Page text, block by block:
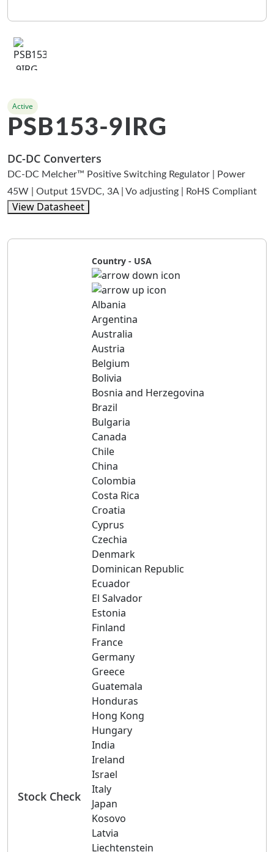
Active
PSB153-9IRG
DC-DC Converters
DC-DC Melcher™ Positive Switching Regulator | Power
45W | Output 15VDC, 3A | Vo adjusting | RoHS Compliant
View Datasheet
Stock Check
Country - USA
Albania
Argentina
Australia
Austria
Belgium
Bolivia
Bosnia and Herzegovina
Brazil
Bulgaria
Canada
Chile
China
Colombia
Costa Rica
Croatia
Cyprus
Czechia
Denmark
Dominican Republic
Ecuador
El Salvador
Estonia
Finland
France
Germany
Greece
Guatemala
Honduras
Hong Kong
Hungary
India
Ireland
Israel
Italy
Japan
Kosovo
Latvia
Liechtenstein